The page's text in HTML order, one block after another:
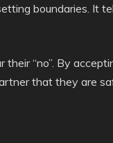
boundaries. It
“no”. By
that they are